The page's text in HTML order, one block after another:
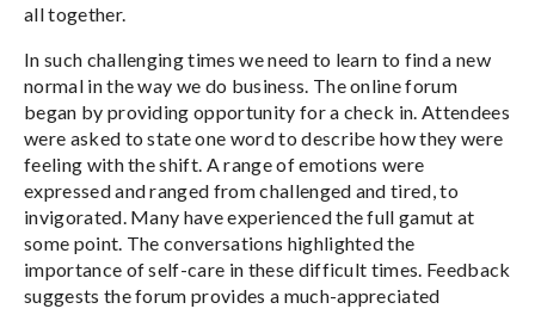
all together.
In such challenging times we need to learn to find a new
normal in the way we do business. The online forum
began by providing opportunity for a check in. Attendees
were asked to state one word to describe how they were
feeling with the shift. A range of emotions were
expressed and ranged from challenged and tired, to
invigorated. Many have experienced the full gamut at
some point. The conversations highlighted the
importance of self-care in these difficult times. Feedback
suggests the forum provides a much-appreciated